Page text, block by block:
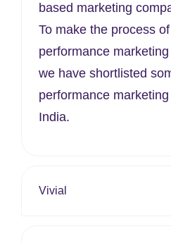
based marketing
To make the process
performance
we have shortlisted
performance
India.
Vivial